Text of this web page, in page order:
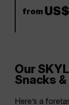
from 24
US$
Our
Snacks
Here’s a